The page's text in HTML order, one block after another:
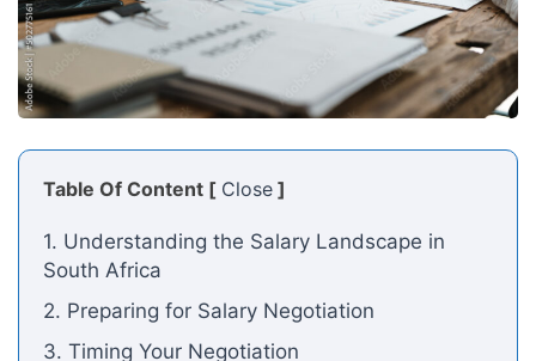
Table Of Content [ Close ]
1. Understanding the Salary Landscape in
South Africa
2. Preparing for Salary Negotiation
3. Timing Your Negotiation